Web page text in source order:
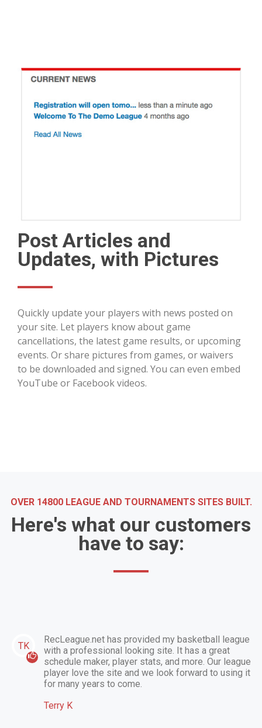
Post Articles and
Updates, with Pictures
Quickly update your players with news posted on
your site. Let players know about game
cancellations, the latest game results, or upcoming
events. Or share pictures from games, or waivers
to be downloaded and signed. You can even embed
YouTube or Facebook videos.
OVER 14800 LEAGUE AND TOURNAMENTS SITES BUILT.
Here's what our customers
have to say:
TK
RecLeague.net has provided my basketball league
with a professional looking site. It has a great
schedule maker, player stats, and more. Our league
player love the site and we look forward to using it
for many years to come.
Terry K